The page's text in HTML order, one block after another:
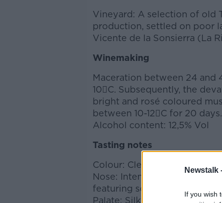
Newstalk
If you wish
Vineyard: A selection of old
production, settled on poor
Vicente de la Sonsierra (La
Winemaking
Maceration between 24 and
10C. Subsequently, the
bright and rosé coloured
between 10-12C for 20 days.
Alcohol content: 12,5% Vol
Tasting notes
Colour: Clean pale pink.
Nose: Intense wine,
featuring some floral notes.
Palate: Silky and pleasant